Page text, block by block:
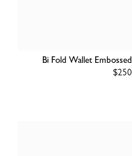
Bi Fold Wallet Embossed
Regular
$250